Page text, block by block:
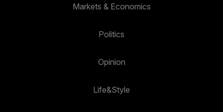
Markets & Economics
Politics
Opinion
Life&Style